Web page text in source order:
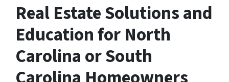
Real Estate Solutions and
Education for North
Carolina or South